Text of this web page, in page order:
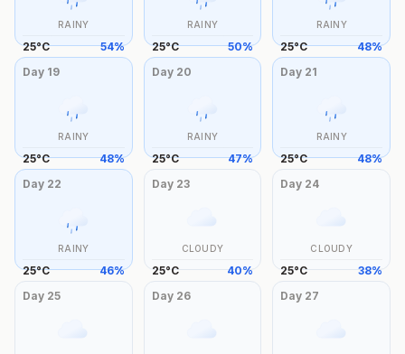
RAINY
25°C 54%
RAINY
25°C 50%
RAINY
25°C 48%
Day 19
RAINY
25°C 48%
Day 20
RAINY
25°C 47%
Day 21
RAINY
25°C 48%
Day 22
RAINY
25°C 46%
Day 23
CLOUDY
25°C 40%
Day 24
CLOUDY
25°C 38%
Day 25 Day 26 Day 27